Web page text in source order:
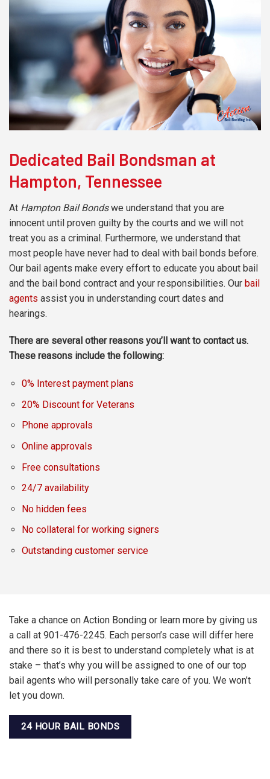
Dedicated Bail Bondsman at
Hampton, Tennessee
At Hampton Bail Bondswe understand that you are
innocent until proven guilty by the courts and we will not
treat you as a criminal. Furthermore, we understand that
most people have never had to deal with bail bonds before.
Our bail agents make every effort to educate you about bail
and the bail bond contract and your responsibilities. Our bail
agents assist you in understanding court dates and
hearings.
There are several other reasons you’ll want to contact us.
These reasons include the following:
0% Interest payment plans
20% Discount for Veterans
Phone approvals
Online approvals
Free consultations
24/7 availability
No hidden fees
No collateral for working signers
Outstanding customer service
Take a chance on Action Bonding or learn more by giving us
a call at 901-476-2245. Each person’s case will differ here
and there so it is best to understand completely what is at
stake – that’s why you will be assigned to one of our top
bail agents who will personally take care of you. We won’t
let you down.
24 HOUR BAIL BONDS